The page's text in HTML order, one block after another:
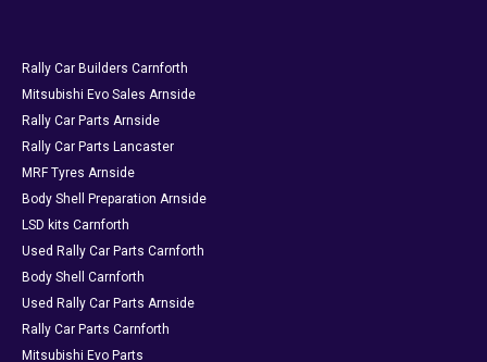
Rally Car Builders Carnforth
Mitsubishi Evo Sales Arnside
Rally Car Parts Arnside
Rally Car Parts Lancaster
MRF Tyres Arnside
Body Shell Preparation Arnside
LSD kits Carnforth
Used Rally Car Parts Carnforth
Body Shell Carnforth
Used Rally Car Parts Arnside
Rally Car Parts Carnforth
Mitsubishi Evo Parts